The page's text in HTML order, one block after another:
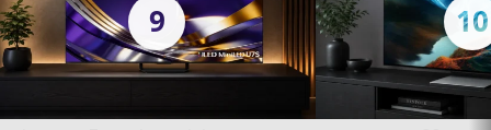
9 10